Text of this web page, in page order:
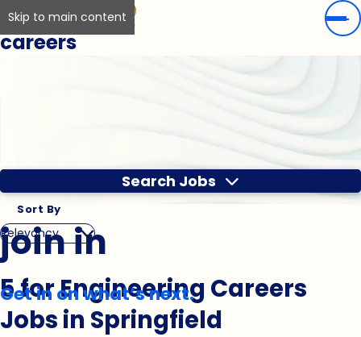
Skip to main content
careers
join in
Get in on what’s next.
Search Jobs
Sort By
5 for Engineering Careers
Jobs in Springfield